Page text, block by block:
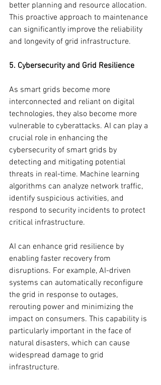
better planning and resource allocation.
This proactive approach to maintenance
can significantly improve the reliability
and longevity of grid infrastructure.
5. Cybersecurity and Grid Resilience
As smart grids become more
interconnected and reliant on digital
technologies, they also become more
vulnerable to cyberattacks. AI can play a
crucial role in enhancing the
cybersecurity of smart grids by
detecting and mitigating potential
threats in real-time. Machine learning
algorithms can analyze network traffic,
identify suspicious activities, and
respond to security incidents to protect
critical infrastructure.
AI can enhance grid resilience by
enabling faster recovery from
disruptions. For example, AI-driven
systems can automatically reconfigure
the grid in response to outages,
rerouting power and minimizing the
impact on consumers. This capability is
particularly important in the face of
natural disasters, which can cause
widespread damage to grid
infrastructure.